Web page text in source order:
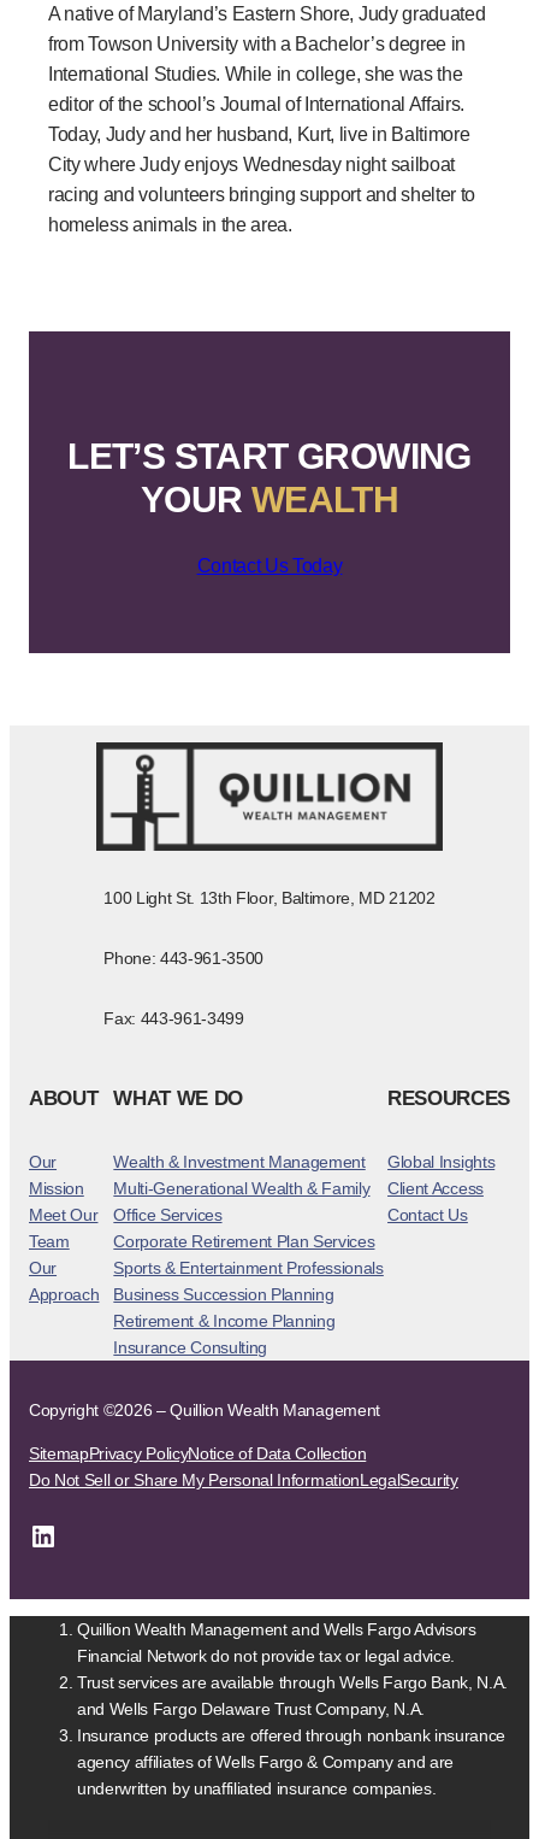
A native of Maryland’s Eastern Shore, Judy graduated
from Towson University with a Bachelor’s degree in
International Studies. While in college, she was the
editor of the school’s Journal of International Affairs.
Today, Judy and her husband, Kurt, live in Baltimore
City where Judy enjoys Wednesday night sailboat
racing and volunteers bringing support and shelter to
homeless animals in the area.
LET’S START GROWING
YOUR WEALTH
Contact Us Today
100 Light St. 13th Floor, Baltimore, MD 21202
Phone: 443-961-3500
Fax: 443-961-3499
ABOUT
Our
Mission
Meet Our
Team
Our
Approach
WHAT WE DO
Wealth & Investment Management
Multi-Generational Wealth & Family
Office Services
Corporate Retirement Plan Services
Sports & Entertainment Professionals
Business Succession Planning
Retirement & Income Planning
Insurance Consulting
RESOURCES
Global Insights
Client Access
Contact Us
Copyright ©2026 – Quillion Wealth Management
SitemapPrivacy PolicyNotice of Data Collection
Do Not Sell or Share My Personal InformationLegalSecurity
LinkedIn
Quillion Wealth Management and Wells Fargo Advisors
Financial Network do not provide tax or legal advice.
Trust services are available through Wells Fargo Bank, N.A.
and Wells Fargo Delaware Trust Company, N.A.
Insurance products are offered through nonbank insurance
agency affiliates of Wells Fargo & Company and are
underwritten by unaffiliated insurance companies.